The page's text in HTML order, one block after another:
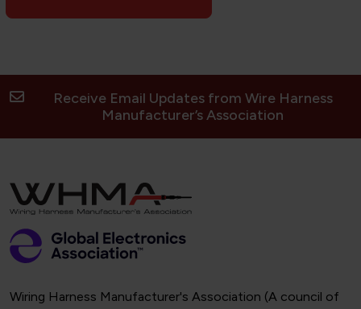
Receive Email Updates from Wire Harness
Manufacturer’s Association
Wiring Harness Manufacturer's Association (A council of